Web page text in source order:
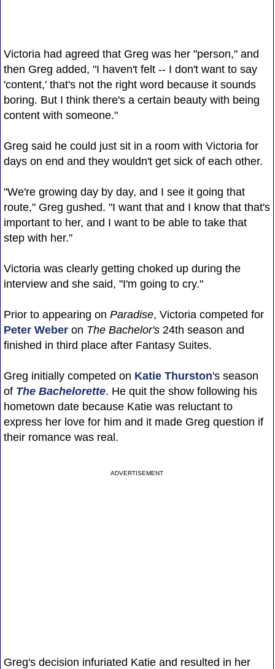
Victoria had agreed that Greg was her "person," and
then Greg added, "I haven't felt -- I don't want to say
'content,' that's not the right word because it sounds
boring. But I think there's a certain beauty with being
content with someone."
Greg said he could just sit in a room with Victoria for
days on end and they wouldn't get sick of each other.
"We're growing day by day, and I see it going that
route," Greg gushed. "I want that and I know that that's
important to her, and I want to be able to take that
step with her."
Victoria was clearly getting choked up during the
interview and she said, "I'm going to cry."
Prior to appearing on Paradise, Victoria competed for
Peter Weberon The Bachelor's24th season and
finished in third place after Fantasy Suites.
Greg initially competed on Katie Thurston's season
of The Bachelorette. He quit the show following his
hometown date because Katie was reluctant to
express her love for him and it made Greg question if
their romance was real.
ADVERTISEMENT
Greg's decision infuriated Katie and resulted in her